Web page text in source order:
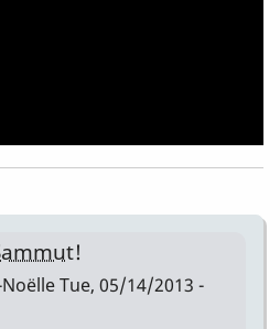
Tue, 05/14/2013 -